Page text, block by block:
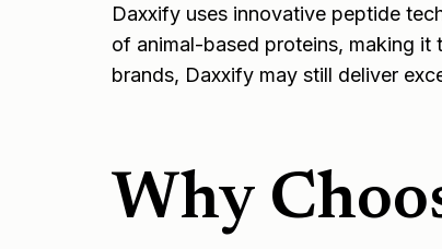
Daxxify uses innovative peptide
of animal-based proteins, making it
brands, Daxxify may still deliver
Why